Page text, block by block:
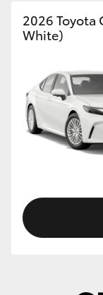
2026 Toyota
White)